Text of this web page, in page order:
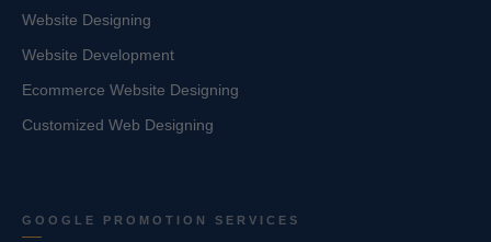
Website Designing
Website Development
Ecommerce Website Designing
Customized Web Designing
GOOGLE PROMOTION SERVICES